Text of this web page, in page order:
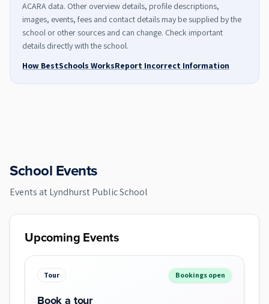
ACARA data. Other overview details, profile descriptions,
images, events, fees and contact details may be supplied by the
school or other sources and can change. Check important
details directly with the school.
How BestSchools WorksReport Incorrect Information
School Events
Events atLyndhurst Public School
Upcoming Events
Tour Bookings open
Book a tour